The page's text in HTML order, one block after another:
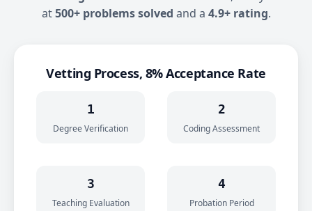
at500+ problems solved and a 4.9+ rating.
Vetting Process, 8% Acceptance Rate
1
Degree Verification
2
Coding Assessment
3
Teaching Evaluation
4
Probation Period